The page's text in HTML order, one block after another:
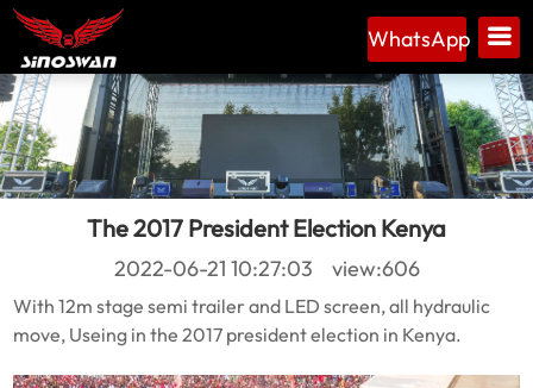
WhatsApp
The 2017 President Election Kenya
2022-06-21 10:27:03 view:606
With 12m stage semi trailer and LED screen, all hydraulic
move, Useing in the 2017 president election in Kenya.